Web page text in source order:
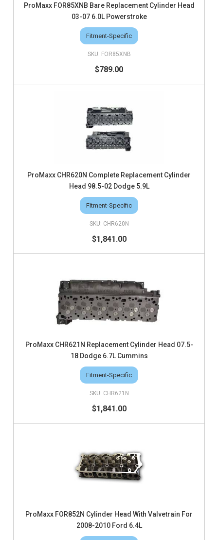
ProMaxx FOR85XNB Bare Replacement Cylinder Head
03-07 6.0L Powerstroke
Fitment-Specific
FOR85XNB
$789.00
ProMaxx CHR620N Complete Replacement Cylinder
Head 98.5-02 Dodge 5.9L
Fitment-Specific
CHR620N
$1,841.00
ProMaxx CHR621N Replacement Cylinder Head 07.5-
18 Dodge 6.7L Cummins
Fitment-Specific
CHR621N
$1,841.00
ProMaxx FOR852N Cylinder Head With Valvetrain For
2008-2010 Ford 6.4L